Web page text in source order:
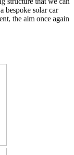
bespoke solar car
the aim once again